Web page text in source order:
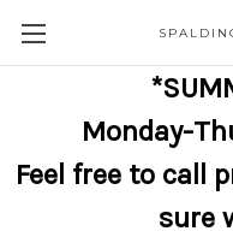
Monday-
Feel free to call
sure